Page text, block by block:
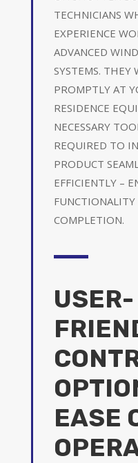
TECHNICIANS
EXPERIENCE
ADVANCED
SYSTEMS. THEY
PROMPTLY AT
RESIDENCE
NECESSARY
REQUIRED TO
PRODUCT
EFFICIENTLY –
COMPLETION.
USER-
EASE